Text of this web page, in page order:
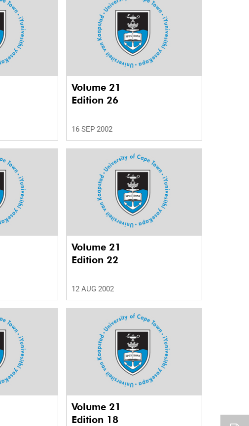
Volume 21
Edition 26
16 SEP 2002
Volume 21
Edition 22
12 AUG 2002
Volume 21
Edition 18